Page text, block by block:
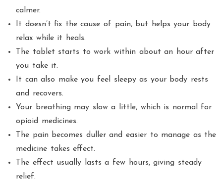
calmer.
It doesn’t fix the cause of pain, but helps your body
relax while it heals.
The tablet starts to work within about an hour after
you take it.
It can also make you feel sleepy as your body rests
and recovers.
Your breathing may slow a little, which is normal for
opioid medicines.
The pain becomes duller and easier to manage as the
medicine takes effect.
The effect usually lasts a few hours, giving steady
relief.